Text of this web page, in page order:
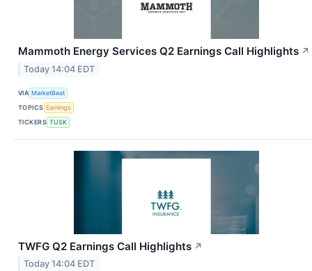
Mammoth Energy Services Q2 Earnings Call Highlights ↗
Today 14:04 EDT
VIA MarketBeat
TOPICS Earnings
TICKERS TUSK
TWFG Q2 Earnings Call Highlights ↗
Today 14:04 EDT